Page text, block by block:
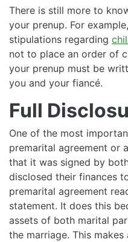
There is still more to
your prenup. For
stipulations regarding
not to place an order of
your prenup must be
you and your fiancé.
Full
One of the most
premarital agreement or a
that it was signed by
disclosed their finances
premarital agreement
statement. It does this
assets of both marital
the marriage. This